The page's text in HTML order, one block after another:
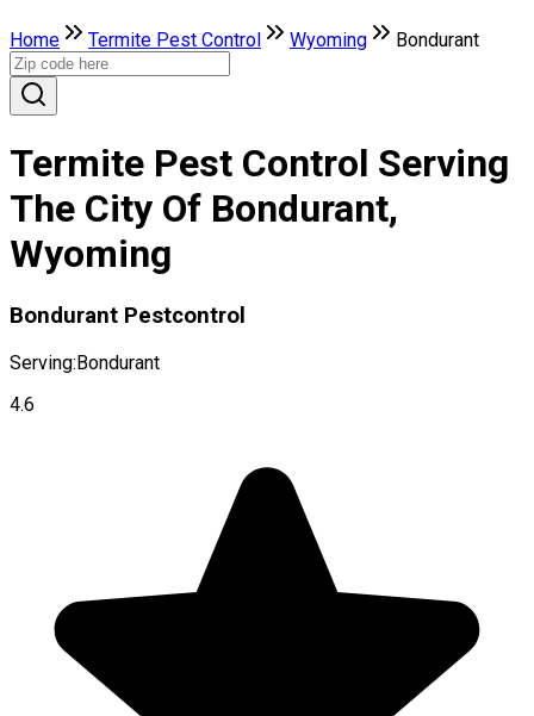
Home Termite Pest Control Wyoming Bondurant
Termite Pest Control Serving
The City Of Bondurant,
Wyoming
Bondurant Pestcontrol
Serving:Bondurant
4.6